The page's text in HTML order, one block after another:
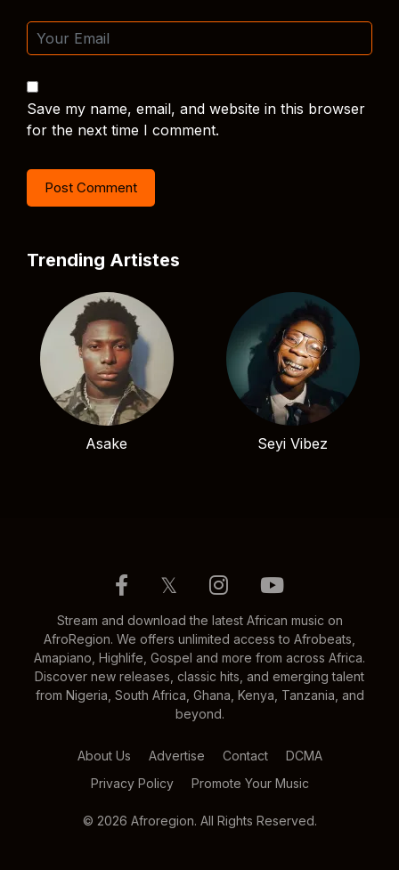
Save my name, email, and website in this browser
for the next time I comment.
Trending Artistes
Asake Seyi Vibez
𝕏
Stream and download the latest African music on
AfroRegion. We offers unlimited access to Afrobeats,
Amapiano, Highlife, Gospel and more from across Africa.
Discover new releases, classic hits, and emerging talent
from Nigeria, South Africa, Ghana, Kenya, Tanzania, and
beyond.
About Us Advertise Contact
DCMA
Privacy Policy
Promote Your Music
© 2026 Afroregion. All Rights Reserved.